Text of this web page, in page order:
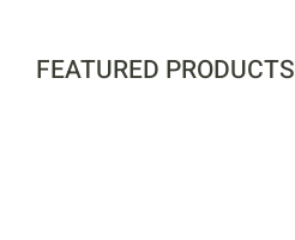
FEATURED PRODUCTS